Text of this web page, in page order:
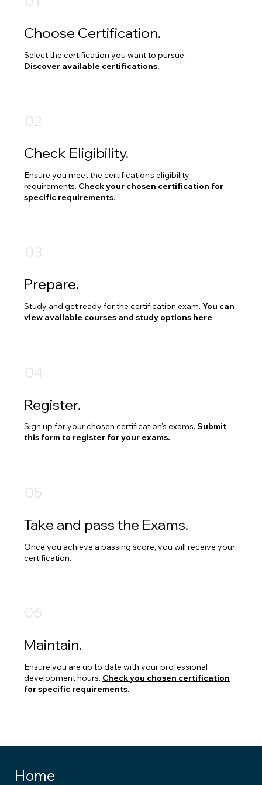
Choose Certification.
Select the certification you want to pursue.
Discover available certifications.
02
Check Eligibility.
Ensure you meet the certification's eligibility
requirements. Check your chosen certification for
specific requirements.
03
Prepare.
Study and get ready for the certification exam.You can
view available courses and study options here.
04
Register.
Sign up for your chosen certification's exams.Submit
this form to register for your exams.
05
Take and pass the Exams.
Once you achieve a passing score, you will receive your
certification.​
06
Maintain.
Ensure you are up to date with your professional
development hours. Check you chosen certification
for specific requirements.
Home